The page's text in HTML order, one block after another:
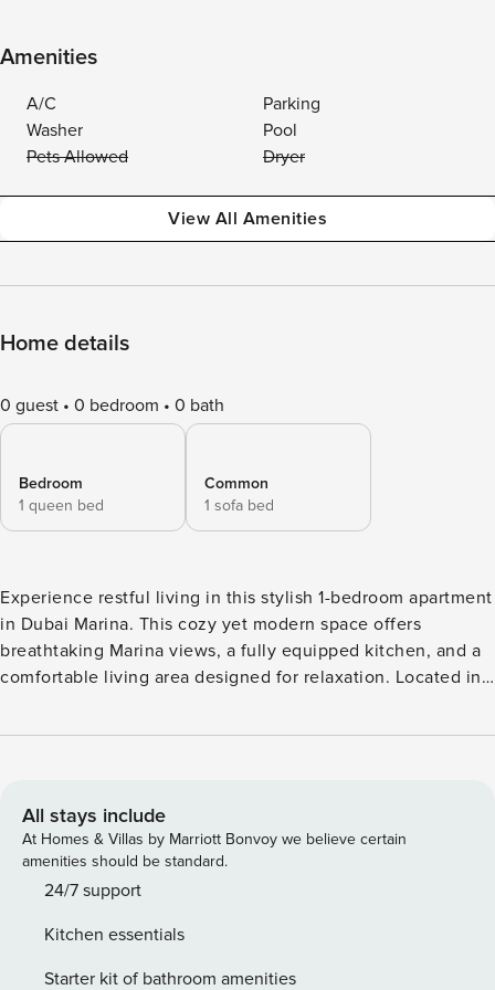
Amenities
A/C
Parking
Washer
Pool
Pets Allowed
Dryer
View All Amenities
Home details
0 guest 0 bedroom 0 bath
Bedroom
1 queen bed
Common
1 sofa bed
Experience restful living in this stylish 1-bedroom apartment
in Dubai Marina. This cozy yet modern space offers
breathtaking Marina views, a fully equipped kitchen, and a
comfortable living area designed for relaxation. Located in
amenities, including a swimming pool, gym, squash courts,
the perfect place for both short and long stays. Book your
stay and enjoy the best of Dubai Marina! Property
amenities: - Queen size bedroom - Living room with a smart
TV - Fully equipped kitchen - Microwave - All towels and
pool - Gym - Squash courts - Kids Play area - BBQ area -
Garden - Parking space - 24/7 building security - On-call
All stays include
At Homes & Villas by Marriott Bonvoy we believe certain
amenities should be standard.
24/7 support
Kitchen essentials
Starter kit of bathroom amenities